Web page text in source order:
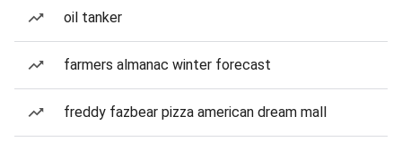
oil tanker
farmers almanac winter forecast
freddy fazbear pizza american dream mall